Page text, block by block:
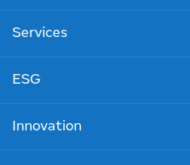
Services
ESG
Innovation